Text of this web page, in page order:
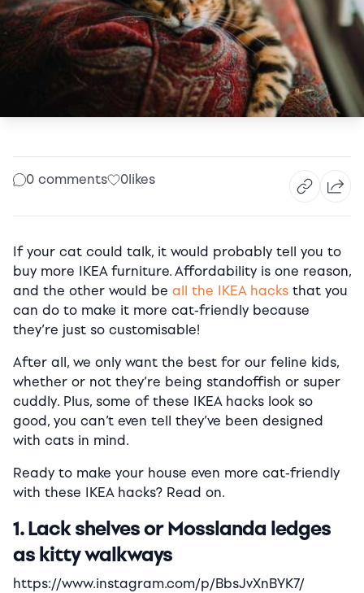
0 comments 0 likes
If your cat could talk, it would probably tell you to
buy more IKEA furniture. Affordability is one reason,
and the other would be all the IKEA hacks that you
can do to make it more cat-friendly because
they’re just so customisable!
After all, we only want the best for our feline kids,
whether or not they’re being standoffish or super
cuddly. Plus, some of these IKEA hacks look so
good, you can’t even tell they’ve been designed
with cats in mind.
Ready to make your house even more cat-friendly
with these IKEA hacks? Read on.
1. Lack shelves or Mosslanda ledges
as kitty walkways
https://www.instagram.com/p/BbsJvXnBYK7/